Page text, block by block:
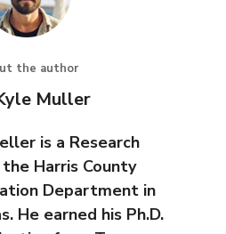
the author
Muller
is a Research
Harris County
Department in
He earned his Ph.D.